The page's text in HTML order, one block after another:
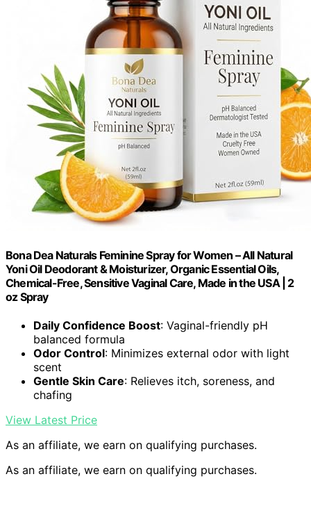
Bona Dea Naturals Feminine Spray for Women – All Natural
Yoni Oil Deodorant & Moisturizer, Organic Essential Oils,
Chemical-Free, Sensitive Vaginal Care, Made in the USA | 2
oz Spray
Daily Confidence Boost: Vaginal-friendly pH
balanced formula
Odor Control: Minimizes external odor with light
scent
Gentle Skin Care: Relieves itch, soreness, and
chafing
View Latest Price
As an affiliate, we earn on qualifying purchases.
As an affiliate, we earn on qualifying purchases.